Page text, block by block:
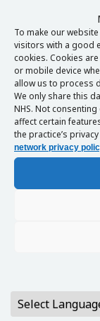
To make our
visitors with a good
cookies. Cookies
or mobile device
allow us to process
We only share this
NHS. Not
affect certain
the practice’s
network privacy